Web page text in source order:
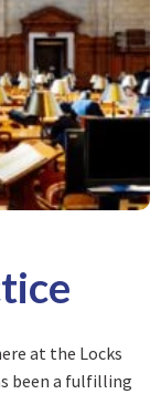
at the Locks
been a fulfilling